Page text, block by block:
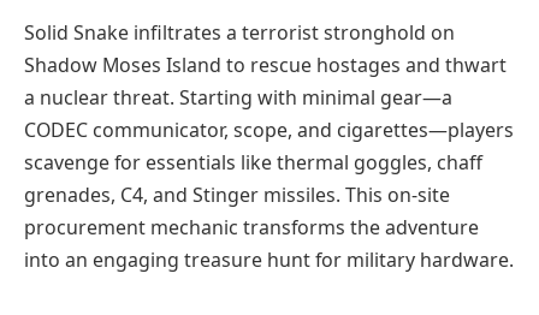
Solid Snake infiltrates a terrorist stronghold on
Shadow Moses Island to rescue hostages and thwart
a nuclear threat. Starting with minimal gear—a
CODEC communicator, scope, and cigarettes—players
scavenge for essentials like thermal goggles, chaff
grenades, C4, and Stinger missiles. This on-site
procurement mechanic transforms the adventure
into an engaging treasure hunt for military hardware.